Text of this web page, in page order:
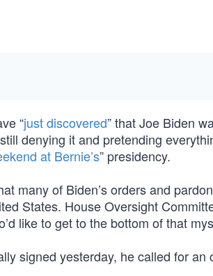
“just discovered” that Joe Biden
denying it and pretending
at Bernie’s” presidency.
many of Biden’s orders and
States. House Oversight
like to get to the bottom of that
signed yesterday, he called for an